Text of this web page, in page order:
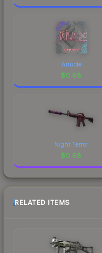
Ariucle
$0.68
Night Terror
$0.68
RELATED ITEMS